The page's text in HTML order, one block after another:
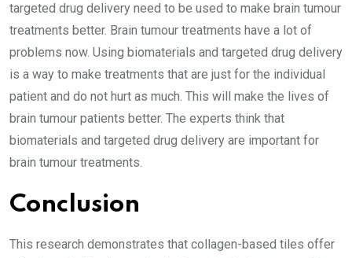
targeted drug delivery need to be used to make brain tumour
treatments better. Brain tumour treatments have a lot of
problems now. Using biomaterials and targeted drug delivery
is a way to make treatments that are just for the individual
patient and do not hurt as much. This will make the lives of
brain tumour patients better. The experts think that
biomaterials and targeted drug delivery are important for
brain tumour treatments.
Conclusion
This research demonstrates that collagen-based tiles offer